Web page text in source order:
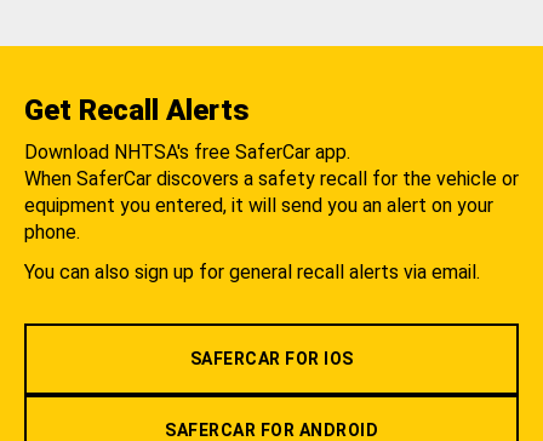
Get Recall Alerts
Download NHTSA's free SaferCar app.
When SaferCar discovers a safety recall for the vehicle or
equipment you entered, it will send you an alert on your
phone.
You can also sign up for general recall alerts via email.
SAFERCAR FOR IOS
SAFERCAR FOR ANDROID